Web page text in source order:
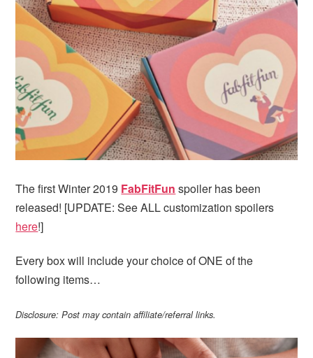
i
g
a
t
i
o
n
te
b
a
r
The first Winter 2019 FabFitFun spoiler has been
released! [UPDATE: See ALL customization spoilers
here!]
Every box will include your choice of ONE of the
following items…
Disclosure: Post may contain affiliate/referral links.